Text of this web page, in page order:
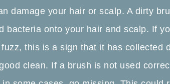
damage your hair or scalp. A dirty
bacteria onto your hair and scalp. If
this is a sign that it has collected
clean. If a brush is not used